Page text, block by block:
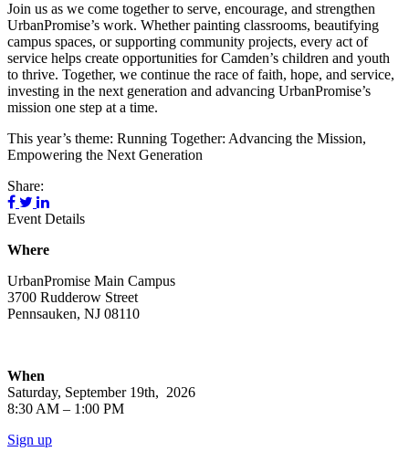
Join us as we come together to serve, encourage, and strengthen
UrbanPromise’s work. Whether painting classrooms, beautifying
campus spaces, or supporting community projects, every act of
service helps create opportunities for Camden’s children and youth
to thrive. Together, we continue the race of faith, hope, and service,
investing in the next generation and advancing UrbanPromise’s
mission one step at a time.
This year’s theme: Running Together: Advancing the Mission,
Empowering the Next Generation
Share:
Event Details
Where
UrbanPromise Main Campus
3700 Rudderow Street
Pennsauken, NJ 08110
When
Saturday, September 19th, 2026
8:30 AM – 1:00 PM
Sign up